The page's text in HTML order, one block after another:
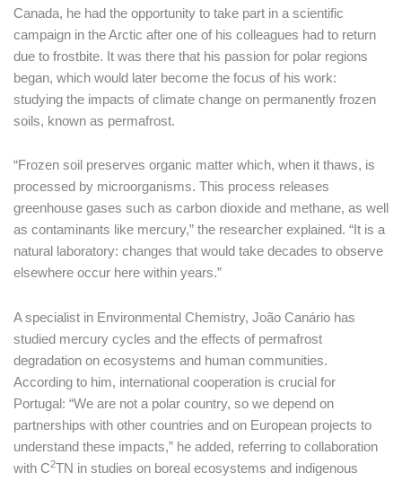
Canada, he had the opportunity to take part in a scientific
campaign in the Arctic after one of his colleagues had to return
due to frostbite. It was there that his passion for polar regions
began, which would later become the focus of his work:
studying the impacts of climate change on permanently frozen
soils, known as permafrost.
“Frozen soil preserves organic matter which, when it thaws, is
processed by microorganisms. This process releases
greenhouse gases such as carbon dioxide and methane, as well
as contaminants like mercury,” the researcher explained. “It is a
natural laboratory: changes that would take decades to observe
elsewhere occur here within years.”
A specialist in Environmental Chemistry, João Canário has
studied mercury cycles and the effects of permafrost
degradation on ecosystems and human communities.
According to him, international cooperation is crucial for
Portugal: “We are not a polar country, so we depend on
partnerships with other countries and on European projects to
understand these impacts,” he added, referring to collaboration
with C2TN in studies on boreal ecosystems and indigenous